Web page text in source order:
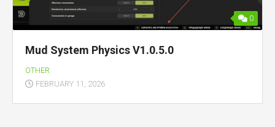
0
Mud System Physics V1.0.5.0
OTHER
FEBRUARY 11, 2026